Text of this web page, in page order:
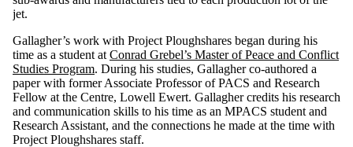
jet.
Gallagher’s work with Project Ploughshares began during his
time as a student at Conrad Grebel’s Master of Peace and Conflict
Studies Program. During his studies, Gallagher co-authored a
paper with former Associate Professor of PACS and Research
Fellow at the Centre, Lowell Ewert. Gallagher credits his research
and communication skills to his time as an MPACS student and
Research Assistant, and the connections he made at the time with
Project Ploughshares staff.